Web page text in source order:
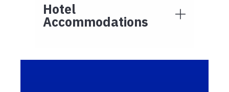
Hotel
Accommodations